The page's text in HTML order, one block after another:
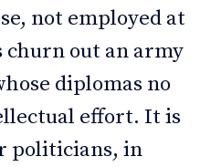
not employed at
out an army
diplomas no
effort. It is
politicians, in